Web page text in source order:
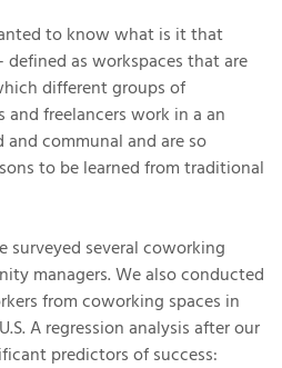
to know what is it that
defined as workspaces that are
different groups of
and freelancers work in a an
communal and are so
to be learned from traditional
surveyed several coworking
managers. We also conducted
from coworking spaces in
A regression analysis after our
predictors of success: